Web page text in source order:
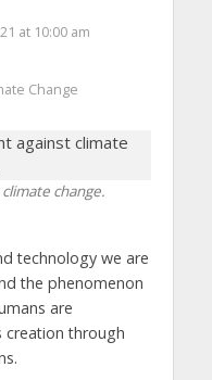
at 10:00 am
Change
change.
technology we are
the phenomenon
are
creation through